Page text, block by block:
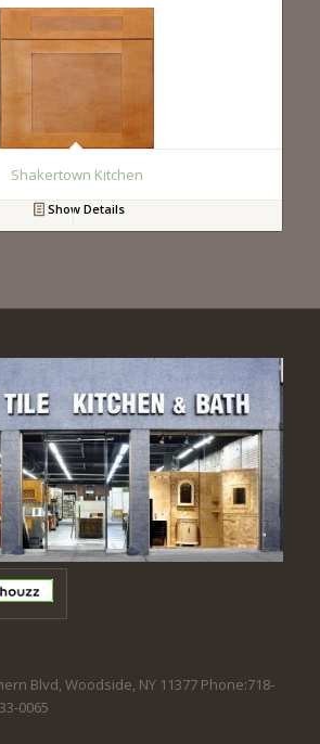
Shakertown Kitchen
Show Details
Blvd, Woodside, NY 11377 Phone:718-
0065